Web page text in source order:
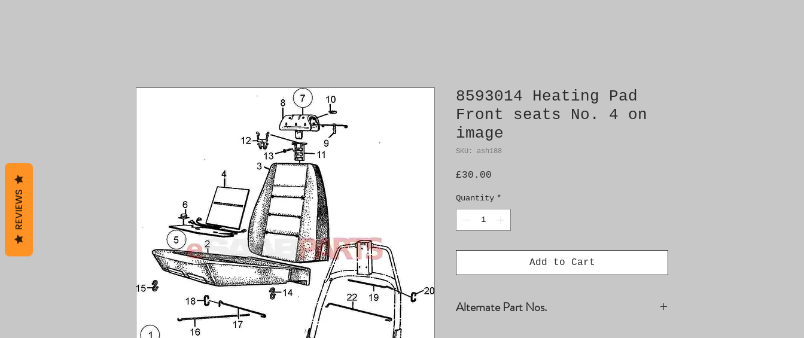
8593014 Heating Pad
Front seats No. 4 on
image
SKU: ash188
£30.00
Quantity *
Add to Cart
Alternate Part Nos.
REVIEWS